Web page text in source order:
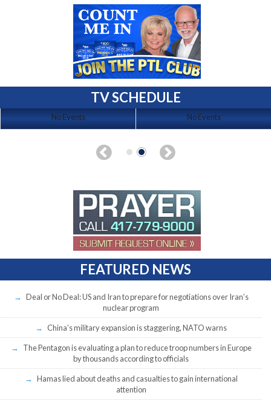
TV SCHEDULE
No Events No Events
FEATURED NEWS
Deal or No Deal: US and Iran to prepare for negotiations over Iran’s
nuclear program
China’s military expansion is staggering, NATO warns
The Pentagon is evaluating a plan to reduce troop numbers in Europe
by thousands according to officials
Hamas lied about deaths and casualties to gain international
attention